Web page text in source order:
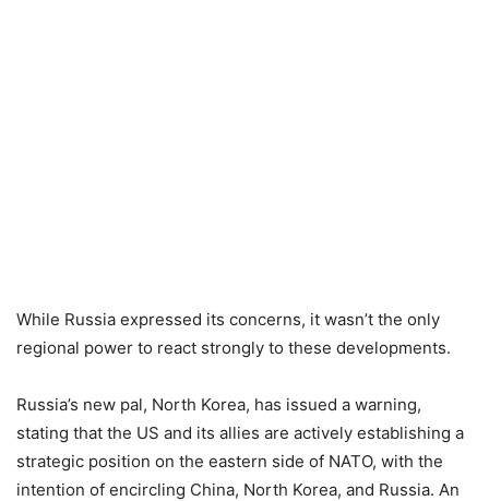
While Russia expressed its concerns, it wasn’t the only
regional power to react strongly to these developments.
Russia’s new pal, North Korea, has issued a warning,
stating that the US and its allies are actively establishing a
strategic position on the eastern side of NATO, with the
intention of encircling China, North Korea, and Russia. An